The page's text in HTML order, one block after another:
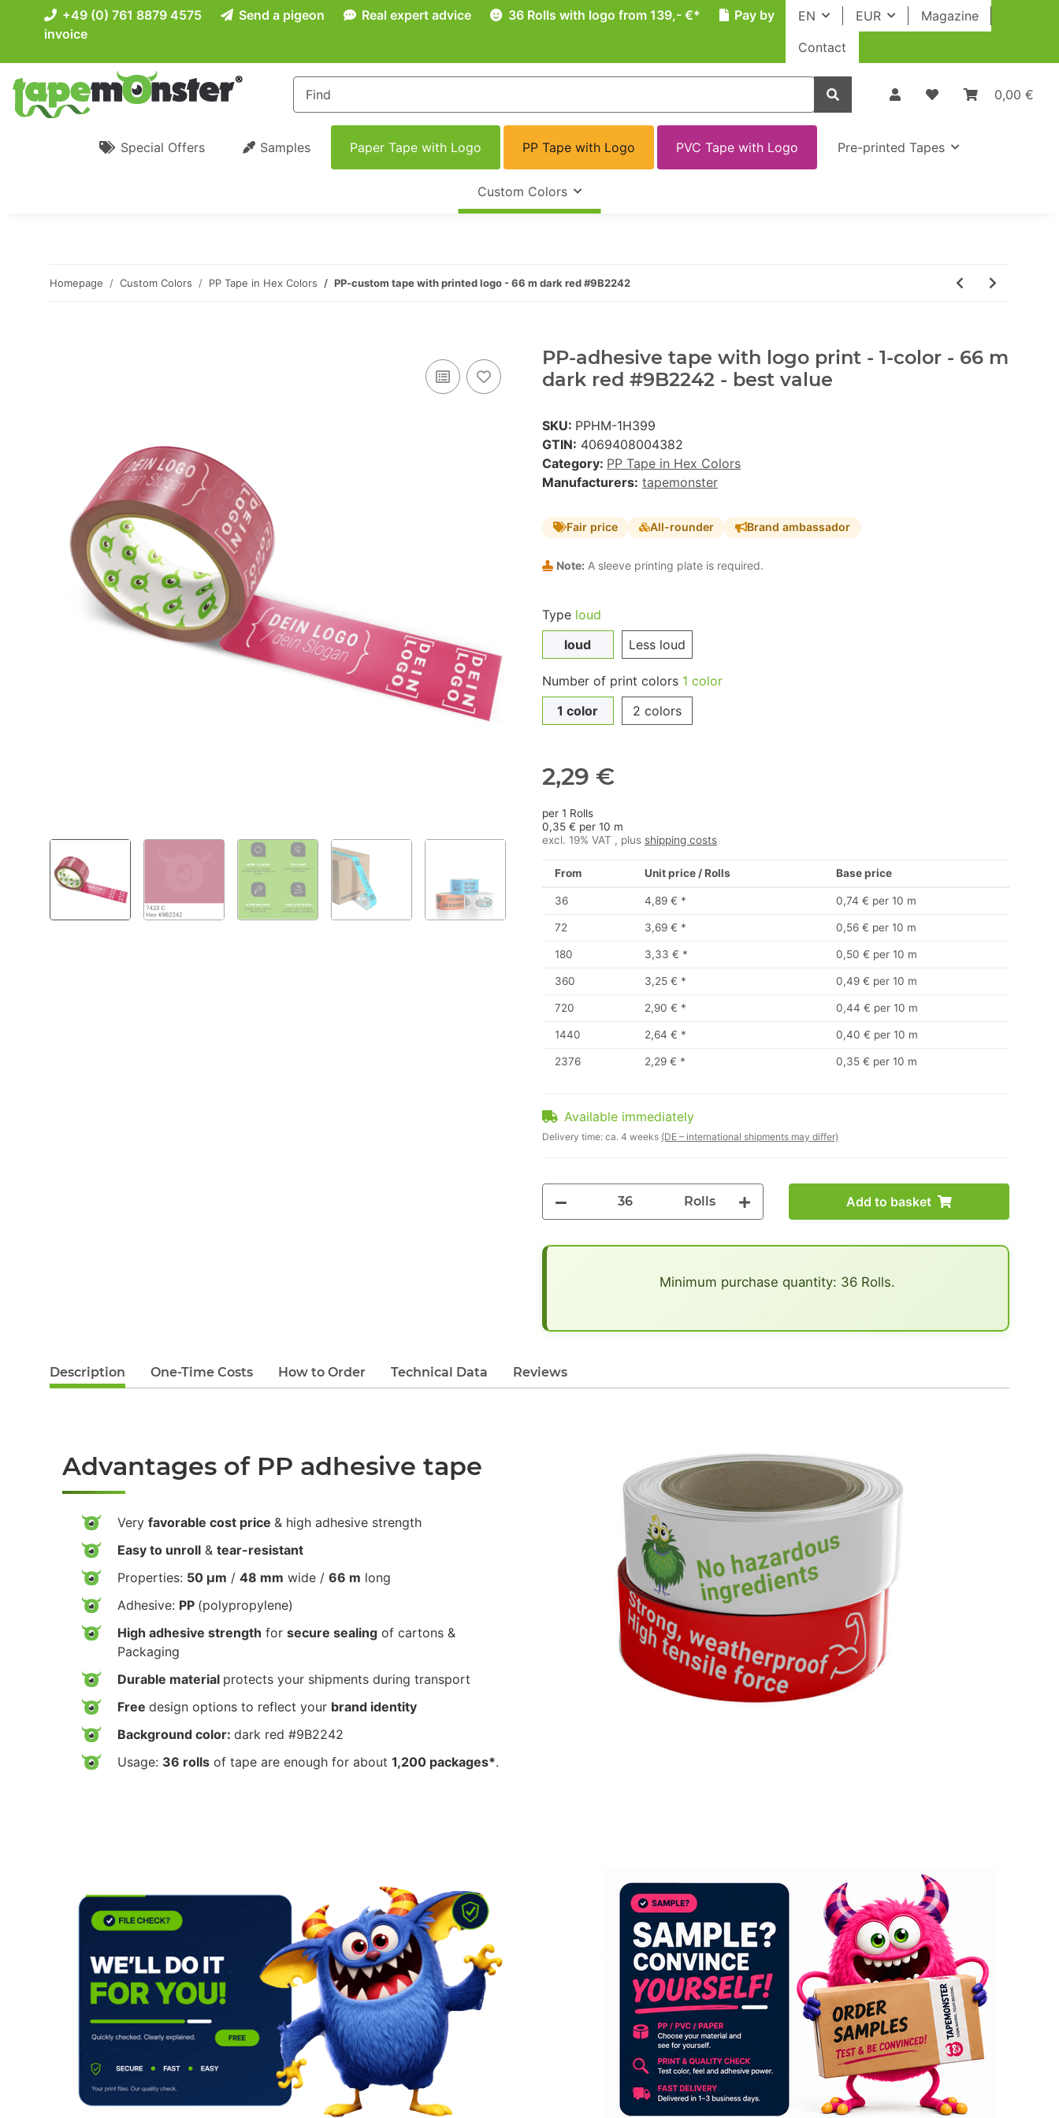
EN EUR
Magazine
Contact
+49 (0) 761 8879 4575 Send a pigeon Real expert advice 36 Rolls with logo from 139,- €*
Pay by
invoice
0,00 €
Special Offers Samples Paper Tape with Logo PP Tape with Logo PVC Tape with Logo Pre-printed Tapes
Custom Colors
Homepage Custom Colors PP Tape in Hex Colors PP-custom tape with printed logo - 66 m dark red #9B2242
PP-adhesive tape with logo print - 1-color - 66 m
dark red #9B2242 - best value
SKU: PPHM-1H399
GTIN: 4069408004382
Category: PP Tape in Hex Colors
Manufacturers: tapemonster
Fair price All-rounder Brand ambassador
Note: A sleeve printing plate is required.
Type loud
loud
Less loud
Number of print colors 1 color
1 color
2 colors
2,29 €
per 1 Rolls
0,35 € per 10 m
excl. 19% VAT , plus shipping costs
From Unit price / Rolls Base price
36 4,89 € * 0,74 € per 10 m
72 3,69 € * 0,56 € per 10 m
180 3,33 € * 0,50 € per 10 m
360 3,25 € * 0,49 € per 10 m
720 2,90 € * 0,44 € per 10 m
1440 2,64 € * 0,40 € per 10 m
2376 2,29 € * 0,35 € per 10 m
Available immediately
Delivery time: ca. 4 weeks (DE – international shipments may differ)
Rolls Add to basket
Minimum purchase quantity: 36 Rolls.
Description One-Time Costs How to Order Technical Data Reviews
Advantages of PP adhesive tape
Very favorable cost price & high adhesive strength
Easy to unroll & tear-resistant
Properties: 50 µm / 48 mm wide / 66 m long
Adhesive: PP (polypropylene)
High adhesive strength for secure sealing of cartons &
Packaging
Durable material protects your shipments during transport
Free design options to reflect your brand identity
Background color: dark red #9B2242
Usage: 36 rolls of tape are enough for about 1,200 packages*.